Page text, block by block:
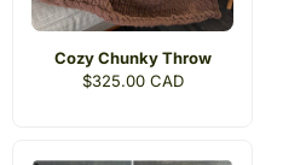
Cozy Chunky Throw
Regular
$325.00 CAD